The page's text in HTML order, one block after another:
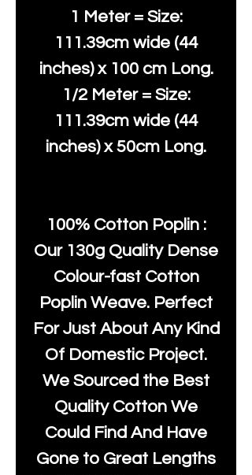
1 Meter = Size:
111.39cm wide (44
inches) x 100 cm Long.
1/2 Meter = Size:
111.39cm wide (44
inches) x 50cm Long.
100% Cotton Poplin :
Our 130g Quality Dense
Colour-fast Cotton
Poplin Weave. Perfect
For Just About Any Kind
Of Domestic Project.
We Sourced the Best
Quality Cotton We
Could Find And Have
Gone to Great Lengths